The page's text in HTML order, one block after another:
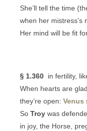
She’ll tell the time
when her mistress’s
Her mind will be fit
§ 1.360 in fertility,
When hearts are
they’re open: Venus
So Troy was
in joy, the Horse,